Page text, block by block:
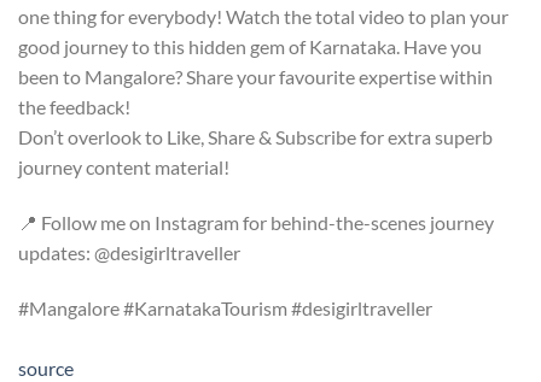
one thing for everybody! Watch the total video to plan your
good journey to this hidden gem of Karnataka. Have you
been to Mangalore? Share your favourite expertise within
the feedback!
Don’t overlook to Like, Share & Subscribe for extra superb
journey content material!
📍 Follow me on Instagram for behind-the-scenes journey
updates: @desigirltraveller
#Mangalore #KarnatakaTourism #desigirltraveller
source